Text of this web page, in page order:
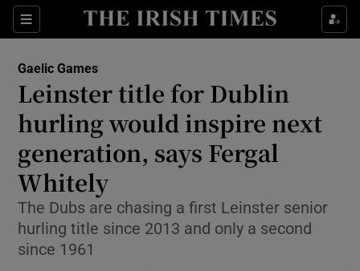
Sections
Show Property sub sections
Show Health sub sections
Show Life & Style sub sections
Show Culture sub sections
Show Environment sub sections
Gaelic Games
Leinster title for Dublin
hurling would inspire next
generation, says Fergal
Whitely
The Dubs are chasing a first Leinster senior
hurling title since 2013 and only a second
since 1961